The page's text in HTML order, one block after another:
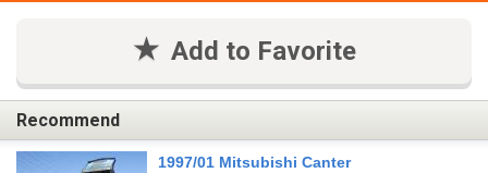
Add to Favorite
Recommend
1997/01 Mitsubishi Canter